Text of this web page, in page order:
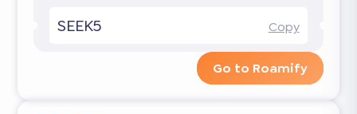
SEEK5 Copy
Go to Roamify